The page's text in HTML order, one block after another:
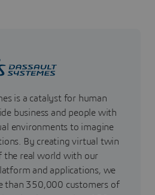
is a catalyst for human
business and people with
environments to imagine
By creating virtual twin
the real world with our
and applications, we
than 350,000 customers of